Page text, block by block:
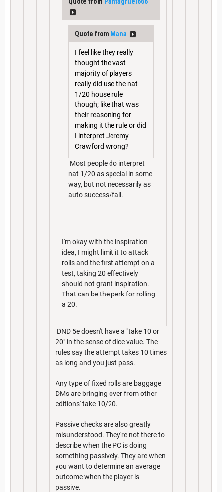
Quote from Mana
I feel like they really
thought the vast
majority of players
really did use the nat
1/20 house rule
though; like that was
their reasoning for
making it the rule or did
I interpret Jeremy
Crawford wrong?
Most people do interpret
nat 1/20 as special in some
way, but not necessarily as
auto success/fail.
I'm okay with the inspiration
idea, I might limit it to attack
rolls and the first attempt on a
test, taking 20 effectively
should not grant inspiration.
That can be the perk for rolling
a 20.
DND 5e doesn't have a "take 10 or
20" in the sense of dice value. The
rules say the attempt takes 10 times
as long and you just pass.
Any type of fixed rolls are baggage
DMs are bringing over from other
editions' take 10/20.
Passive checks are also greatly
misunderstood. They're not there to
describe when the PC is doing
something passively. They are when
you want to determine an average
outcome when the player is
passive.